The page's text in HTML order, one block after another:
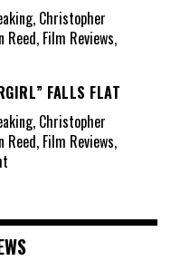
Christopher
Reed, Film Reviews,
FALLS FLAT
Christopher
Reed, Film Reviews,